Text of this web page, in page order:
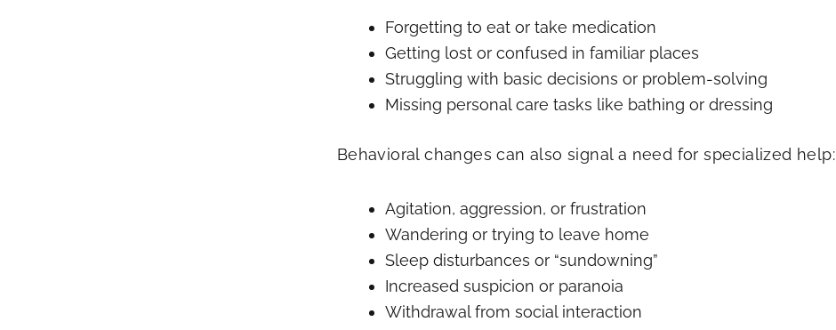
Forgetting to eat or take medication
Getting lost or confused in familiar places
Struggling with basic decisions or problem-solving
Missing personal care tasks like bathing or dressing
Behavioral changes can also signal a need for specialized help:
Agitation, aggression, or frustration
Wandering or trying to leave home
Sleep disturbances or “sundowning”
Increased suspicion or paranoia
Withdrawal from social interaction